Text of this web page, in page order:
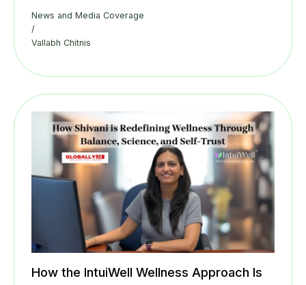
News and Media Coverage
/
Vallabh Chitnis
How the IntuiWell Wellness Approach Is